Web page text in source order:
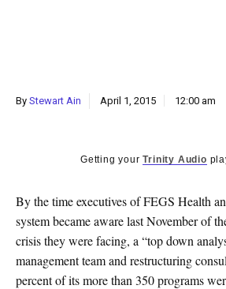
By Stewart Ain April 1, 2015 12:00 am
Getting yourTrinity Audio
By the time executives of FEGS Health
system became aware last November of
crisis they were facing, a “top down
management team and restructuring
percent of its more than 350 programs